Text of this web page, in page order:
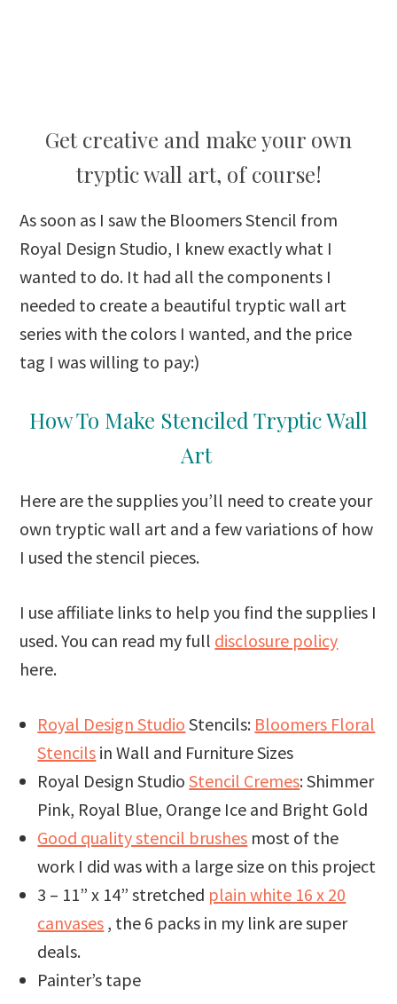
Get creative and make your own
tryptic wall art, of course!
As soon as I saw the Bloomers Stencil from
Royal Design Studio, I knew exactly what I
wanted to do. It had all the components I
needed to create a beautiful tryptic wall art
series with the colors I wanted, and the price
tag I was willing to pay:)
How To Make Stenciled Tryptic Wall
Art
Here are the supplies you’ll need to create your
own tryptic wall art and a few variations of how
I used the stencil pieces.
I use affiliate links to help you find the supplies I
used. You can read my full disclosure policy
here.
Royal Design Studio Stencils: Bloomers Floral
Stencils in Wall and Furniture Sizes
Royal Design StudioStencil Cremes: Shimmer
Pink, Royal Blue, Orange Ice and Bright Gold
Good quality stencil brushes most of the
work I did was with a large size on this project
3 – 11” x 14” stretched plain white 16 x 20
canvases , the 6 packs in my link are super
deals.
Painter’s tape